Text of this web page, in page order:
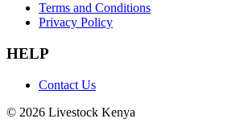
Terms and Conditions
Privacy Policy
HELP
Contact Us
© 2026 Livestock Kenya